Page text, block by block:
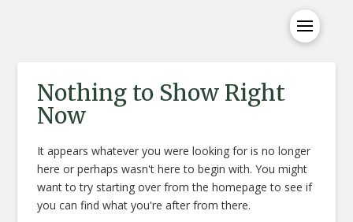
Nothing to Show Right
Now
It appears whatever you were looking for is no longer
here or perhaps wasn't here to begin with. You might
want to try starting over from the homepage to see if
you can find what you're after from there.